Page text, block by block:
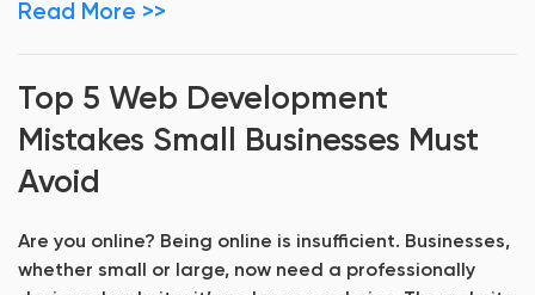
Read More >>
Top 5 Web Development
Mistakes Small Businesses Must
Avoid
Are you online? Being online is insufficient. Businesses,
whether small or large, now need a professionally